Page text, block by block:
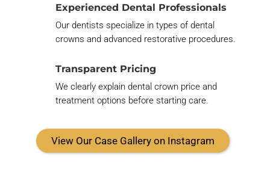
Experienced Dental Professionals
Our dentists specialize in types of dental
crowns and advanced restorative procedures.
Transparent Pricing
We clearly explain dental crown price and
treatment options before starting care.
View Our Case Gallery on Instagram